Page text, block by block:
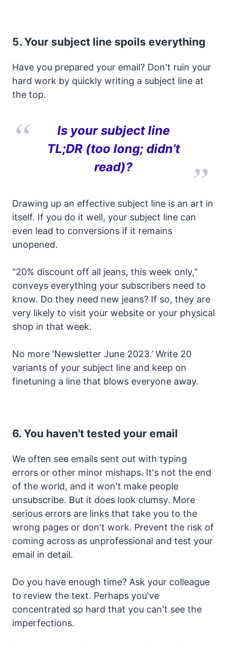
5. Your subject line spoils everything
Have you prepared your email? Don't ruin your
hard work by quickly writing a subject line at
the top.
Is your subject line
TL;DR (too long; didn’t
read)?
Drawing up an effective subject line is an art in
itself. If you do it well, your subject line can
even lead to conversions if it remains
unopened.
"20% discount off all jeans, this week only,"
conveys everything your subscribers need to
know. Do they need new jeans? If so, they are
very likely to visit your website or your physical
shop in that week.
No more ‘Newsletter June 2023.’ Write 20
variants of your subject line and keep on
finetuning a line that blows everyone away.
6. You haven't tested your email
We often see emails sent out with typing
errors or other minor mishaps. It's not the end
of the world, and it won't make people
unsubscribe. But it does look clumsy. More
serious errors are links that take you to the
wrong pages or don't work. Prevent the risk of
coming across as unprofessional and test your
email in detail.
Do you have enough time? Ask your colleague
to review the text. Perhaps you've
concentrated so hard that you can't see the
imperfections.